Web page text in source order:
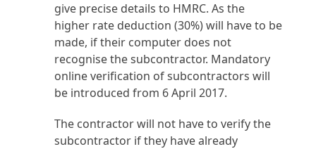
give precise details to HMRC. As the
higher rate deduction (30%) will have to be
made, if their computer does not
recognise the subcontractor. Mandatory
online verification of subcontractors will
be introduced from 6 April 2017.
The contractor will not have to verify the
subcontractor if they have already